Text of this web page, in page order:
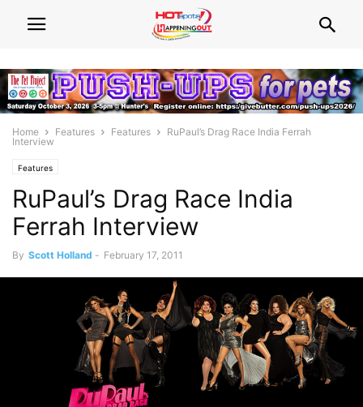
Home Features Features
RuPaul’s Drag Race India Ferrah
Interview
Features
RuPaul’s Drag Race India
Ferrah Interview
By Scott Holland - February 17, 2011